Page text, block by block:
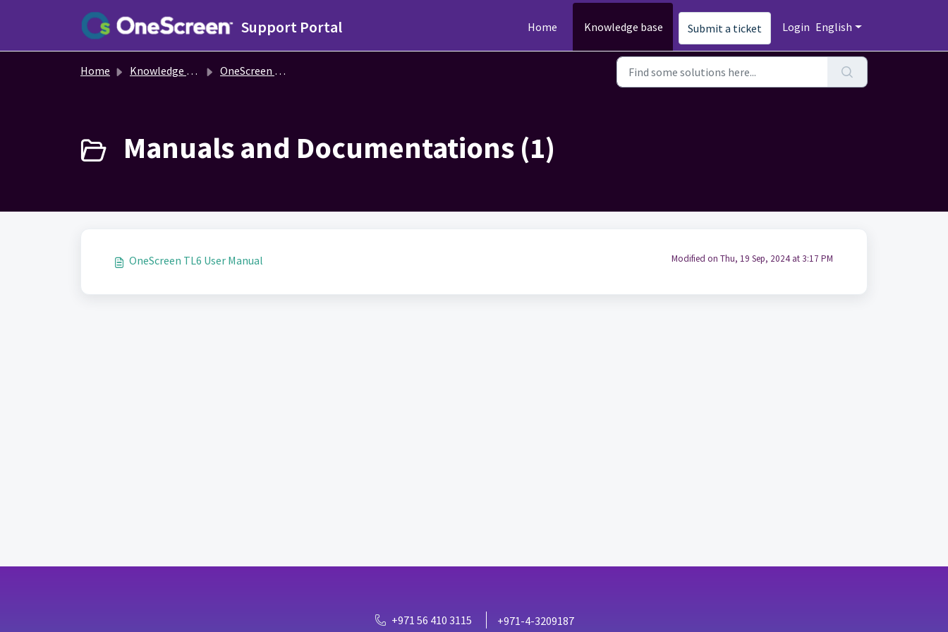
Support Portal Home Knowledge base Submit a ticket Login English
Home Knowledge base OneScreen TL6
Manuals and Documentations (1)
OneScreen TL6 User Manual Modified on Thu, 19 Sep, 2024 at 3:17 PM
+971 56 410 3115
+971-4-3209187